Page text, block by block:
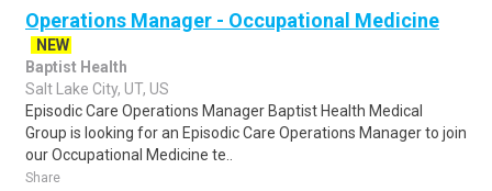
Operations Manager - Occupational Medicine
NEW
Baptist Health
Salt Lake City, UT, US
Episodic Care Operations Manager Baptist Health Medical
Group is looking for an Episodic Care Operations Manager to join
our Occupational Medicine te..
Share